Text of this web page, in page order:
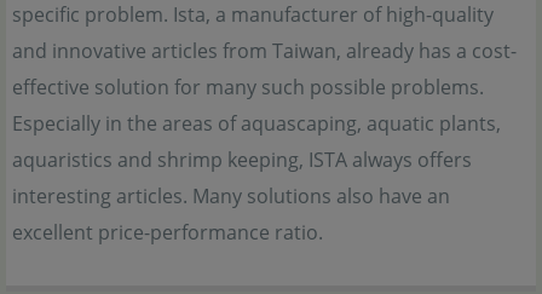
specific problem. Ista, a manufacturer of high-quality
and innovative articles from Taiwan, already has a cost-
effective solution for many such possible problems.
Especially in the areas of aquascaping, aquatic plants,
aquaristics and shrimp keeping, ISTA always offers
interesting articles. Many solutions also have an
excellent price-performance ratio.